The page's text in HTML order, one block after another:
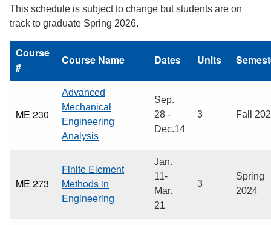
This schedule is subject to change but students are on
track to graduate Spring 2026.
Course
#
Course Name Dates Units
ME 230
Advanced
Mechanical
Engineering
Analysis
Sep.
28 -
Dec.14
3 Fall
ME 273
Finite Element
Methods in
Engineering
Jan.
11-
Mar.
21
3
Spring
2024